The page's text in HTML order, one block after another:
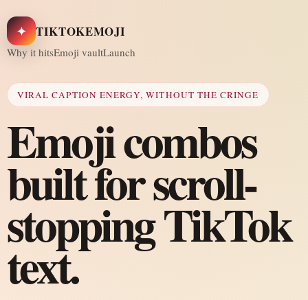
✦ TIKTOKEMOJI
Why it hitsEmoji vaultLaunch
VIRAL CAPTION ENERGY, WITHOUT THE CRINGE
Emoji combos
built for scroll-
stopping TikTok
text.